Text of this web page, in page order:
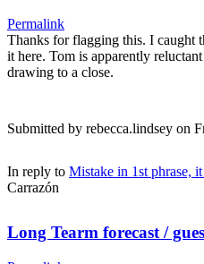
Permalink
Thanks for flagging this. I caught
it here. Tom is apparently
drawing to a close.
Submitted by rebecca.lindsey on
In reply to Mistake in 1st phrase,
Carrazón
Long Tearm forecast /